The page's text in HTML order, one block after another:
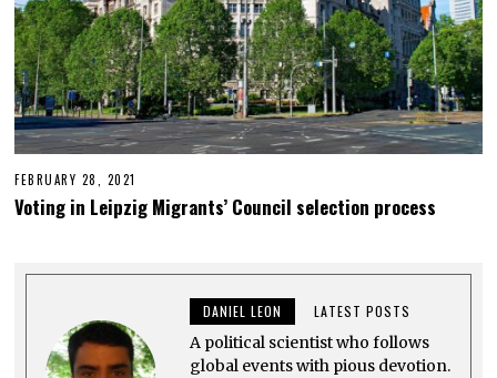
FEBRUARY 28, 2021
A
R
5
0
2
1
Voting in Leipzig Migrants’ Council selection process
DANIEL LEON LATEST POSTS
A political scientist who follows
global events with pious devotion.